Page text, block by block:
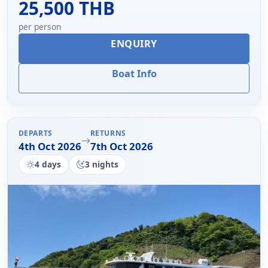
25,500 THB
per person
ENQUIRY
Boat Info
DEPARTS
4th Oct 2026
RETURNS
7th Oct 2026
4 days 3 nights